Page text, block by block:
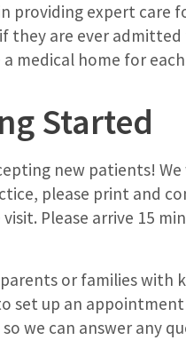
providing expert care
they are ever
medical home for
Started
new patients!
please print and
visit. Please arrive 15
or families
set up an
so we can answer any